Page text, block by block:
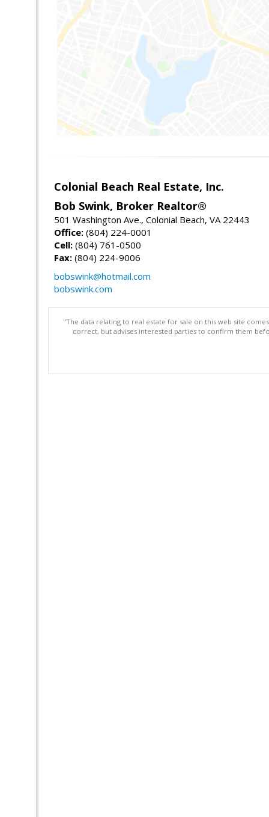
Colonial Beach Real Estate, Inc.
Bob Swink, Broker Realtor®
501 Washington Ave., Colonial Beach, VA 22443
Office: (804) 224-0001
Cell: (804) 761-0500
Fax: (804) 224-9006
bobswink@hotmail.com
bobswink.com
"The data relating to real estate for sale on this web site
correct, but advises interested parties to confirm them